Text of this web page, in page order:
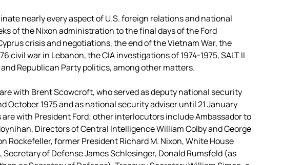
nearly every aspect of U.S. foreign relations and national
of the Nixon administration to the final days of the Ford
crisis and negotiations, the end of the Vietnam War, the
civil war in Lebanon, the CIA investigations of 1974-1975, SALT II
Republican Party politics, among other matters.
with Brent Scowcroft, who served as deputy national security
October 1975 and as national security adviser until 21 January
are with President Ford; other interlocutors include Ambassador to
Directors of Central Intelligence William Colby and George
Rockefeller, former President Richard M. Nixon, White House
of Defense James Schlesinger, Donald Rumsfeld (as